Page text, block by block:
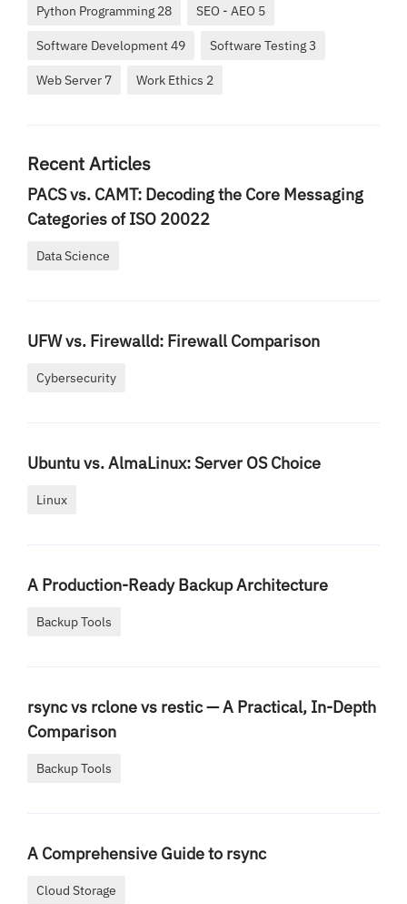
Python Programming 28 SEO - AEO 5
Software Development 49 Software Testing 3
Web Server 7 Work Ethics 2
Recent Articles
PACS vs. CAMT: Decoding the Core Messaging
Categories of ISO 20022
Data Science
UFW vs. Firewalld: Firewall Comparison
Cybersecurity
Ubuntu vs. AlmaLinux: Server OS Choice
Linux
A Production-Ready Backup Architecture
Backup Tools
rsync vs rclone vs restic — A Practical, In-Depth
Comparison
Backup Tools
A Comprehensive Guide to rsync
Cloud Storage